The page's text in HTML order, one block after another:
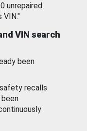
unrepaired
VIN."
VIN search
been
recalls